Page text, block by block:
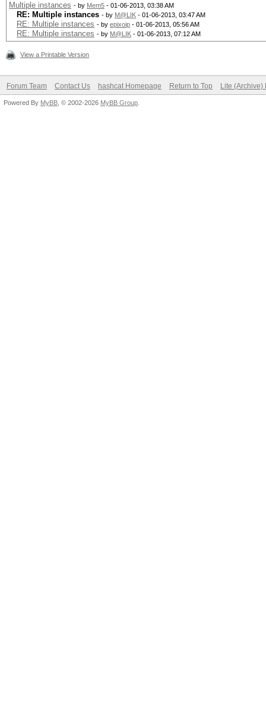
Multiple instances - by Mem5 - 01-06-2013, 03:38 AM
RE: Multiple instances - by M@LIK - 01-06-2013, 03:47 AM
RE: Multiple instances - by epixoip - 01-06-2013, 05:56 AM
RE: Multiple instances - by M@LIK - 01-06-2013, 07:12 AM
View a Printable Version
Forum Team Contact Us hashcat Homepage Return to Top Lite (Archive)
Powered By MyBB , © 2002-2026 MyBB Group